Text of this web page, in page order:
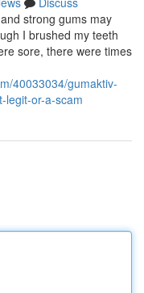
strong gums may
I brushed my teeth
sore, there were times
40033034/gumaktiv-
legit-or-a-scam